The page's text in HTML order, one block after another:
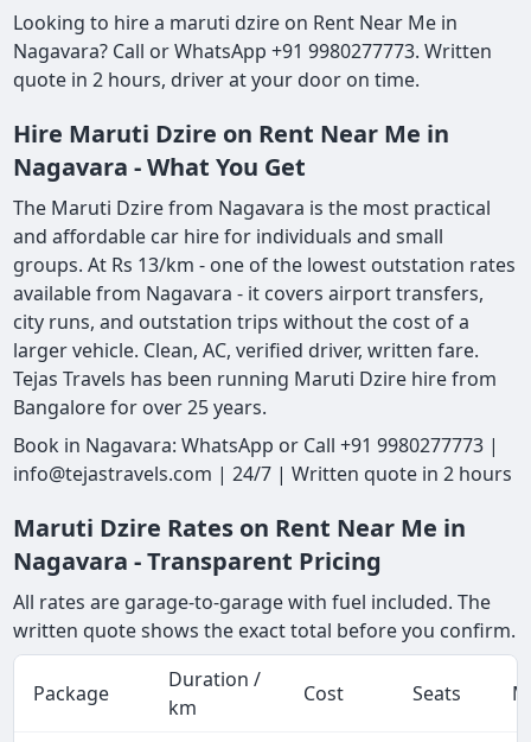
Looking to hire a maruti dzire on Rent Near Me in
Nagavara? Call or WhatsApp +91 9980277773. Written
quote in 2 hours, driver at your door on time.
Hire Maruti Dzire on Rent Near Me in
Nagavara - What You Get
The Maruti Dzire from Nagavara is the most practical
and affordable car hire for individuals and small
groups. At Rs 13/km - one of the lowest outstation rates
available from Nagavara - it covers airport transfers,
city runs, and outstation trips without the cost of a
larger vehicle. Clean, AC, verified driver, written fare.
Tejas Travels has been running Maruti Dzire hire from
Bangalore for over 25 years.
Book in Nagavara: WhatsApp or Call +91 9980277773 |
info@tejastravels.com | 24/7 | Written quote in 2 hours
Maruti Dzire Rates on Rent Near Me in
Nagavara - Transparent Pricing
All rates are garage-to-garage with fuel included. The
written quote shows the exact total before you confirm.
Package
Duration /
km
Cost Seats